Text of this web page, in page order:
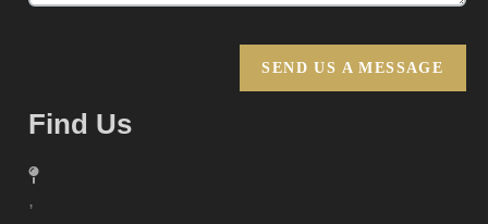
SEND US A MESSAGE
Find Us
,